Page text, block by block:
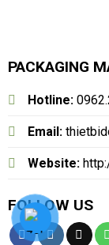
PACKAGING
Hotline:
Email:
Website:
FOLLOW US